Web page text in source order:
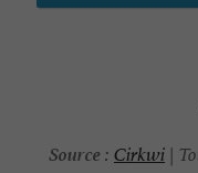
Source : Cirkwi |